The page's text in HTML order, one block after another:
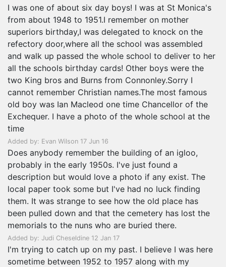
I was one of about six day boys! I was at St Monica's
from about 1948 to 1951.I remember on mother
superiors birthday,I was delegated to knock on the
refectory door,where all the school was assembled
and walk up passed the whole school to deliver to her
all the schools birthday cards! Other boys were the
two King bros and Burns from Connonley.Sorry I
cannot remember Christian names.The most famous
old boy was Ian Macleod one time Chancellor of the
Exchequer. I have a photo of the whole school at the
time
Added by: Evan Wilson 17 Jun 16
Does anybody remember the building of an igloo,
probably in the early 1950s. I've just found a
description but would love a photo if any exist. The
local paper took some but I've had no luck finding
them. It was strange to see how the old place has
been pulled down and that the cemetery has lost the
memorials to the nuns who are buried there.
Added by: Judi Cheseldine 12 Jan 17
I'm trying to catch up on my past. I believe I was here
sometime between 1952 to 1957 along with my